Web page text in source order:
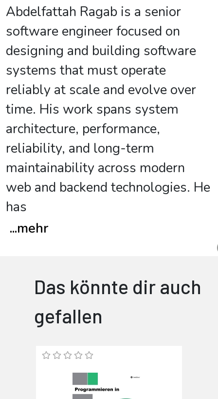
Abdelfattah Ragab is a senior
software engineer focused on
designing and building software
systems that must operate
reliably at scale and evolve over
time. His work spans system
architecture, performance,
reliability, and long-term
maintainability across modern
web and backend technologies. He
has
...mehr
Das könnte dir auch
gefallen